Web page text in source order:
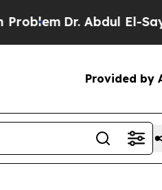
Dr. Abdul El-Sayed on
Provided by